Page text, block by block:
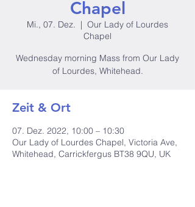
Chapel
Mi., 07. Dez.
  |
Our Lady of Lourdes
Chapel
Wednesday morning Mass from Our Lady
of Lourdes, Whitehead.
Zeit & Ort
07. Dez. 2022, 10:00 – 10:30
Our Lady of Lourdes Chapel, Victoria Ave,
Whitehead, Carrickfergus BT38 9QU, UK